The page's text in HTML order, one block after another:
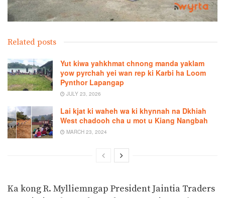
Related posts
Yut kiwa yahkhmat chnong manda yaklam
yow pyrchah yei wan rep ki Karbi ha Loom
Pynthor Lapangap
JULY 23, 2026
Lai kjat ki waheh wa ki khynnah na Dkhiah
West chadooh cha u mot u Kiang Nangbah
MARCH 23, 2024
Ka kong R. Mylliemngap President Jaintia Traders